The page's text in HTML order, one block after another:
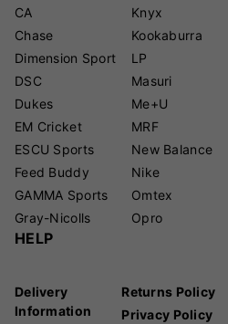
CA
Chase
Dimension Sport
DSC
Dukes
EM Cricket
ESCU Sports
Feed Buddy
GAMMA Sports
Gray-Nicolls
Knyx
Kookaburra
LP
Masuri
Me+U
MRF
New Balance
Nike
Omtex
Opro
HELP
Delivery
Information
Returns Policy
Privacy Policy